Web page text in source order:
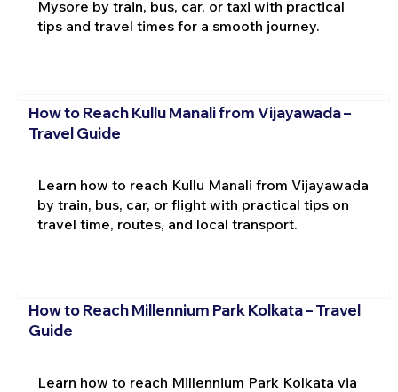
Mysore by train, bus, car, or taxi with practical
tips and travel times for a smooth journey.
How to Reach Kullu Manali from Vijayawada –
Travel Guide
Learn how to reach Kullu Manali from Vijayawada
by train, bus, car, or flight with practical tips on
travel time, routes, and local transport.
How to Reach Millennium Park Kolkata – Travel
Guide
Learn how to reach Millennium Park Kolkata via